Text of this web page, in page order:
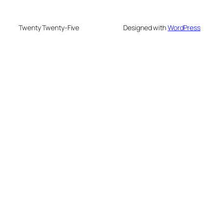
Twenty Twenty-Five Designed withWordPress